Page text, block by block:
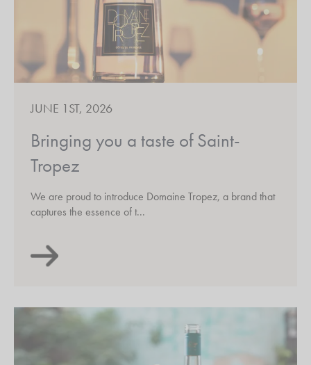
JUNE 1ST, 2026
Bringing you a taste of Saint-
Tropez
We are proud to introduce Domaine Tropez, a brand that
captures the essence of t...